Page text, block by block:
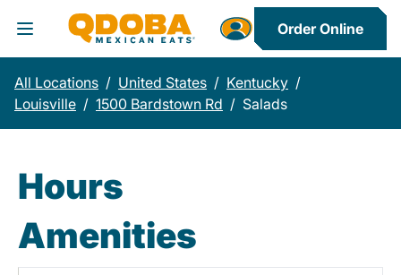
Toggle Header Menu
Order Online
All Locations / United States / Kentucky /
Louisville / 1500 Bardstown Rd / Salads
Hours
Amenities